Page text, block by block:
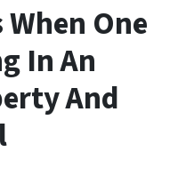
One
In An
And